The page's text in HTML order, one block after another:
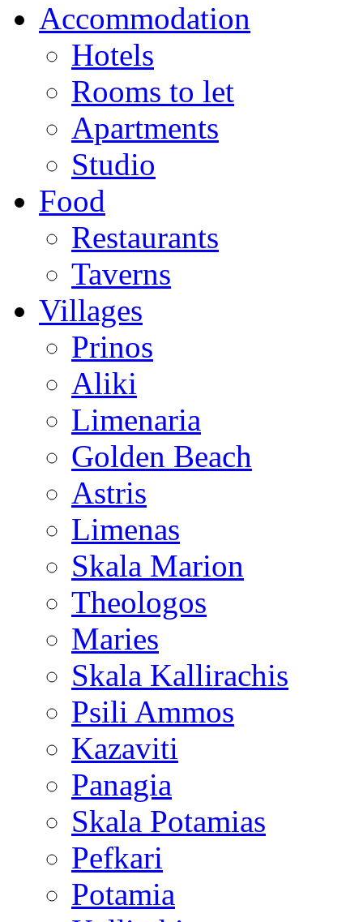
Accommodation
Hotels
Rooms to let
Apartments
Studio
Food
Restaurants
Taverns
Villages
Prinos
Aliki
Limenaria
Golden Beach
Astris
Limenas
Skala Marion
Theologos
Maries
Skala Kallirachis
Psili Ammos
Kazaviti
Panagia
Skala Potamias
Pefkari
Potamia